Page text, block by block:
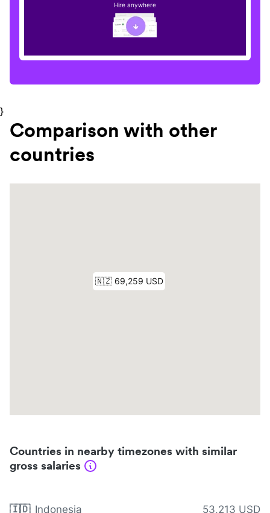
Hire anywhere
}
Comparison with other
countries
Countries in nearby timezones with similar
gross salaries
🇮🇩 Indonesia 53,213 USD